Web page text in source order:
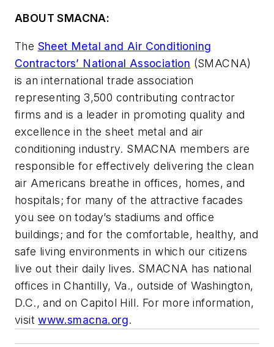
ABOUT SMACNA:
The Sheet Metal and Air Conditioning
Contractors’ National Association (SMACNA)
is an international trade association
representing 3,500 contributing contractor
firms and is a leader in promoting quality and
excellence in the sheet metal and air
conditioning industry. SMACNA members are
responsible for effectively delivering the clean
air Americans breathe in offices, homes, and
hospitals; for many of the attractive facades
you see on today’s stadiums and office
buildings; and for the comfortable, healthy, and
safe living environments in which our citizens
live out their daily lives. SMACNA has national
offices in Chantilly, Va., outside of Washington,
D.C., and on Capitol Hill. For more information,
visitwww.smacna.org.